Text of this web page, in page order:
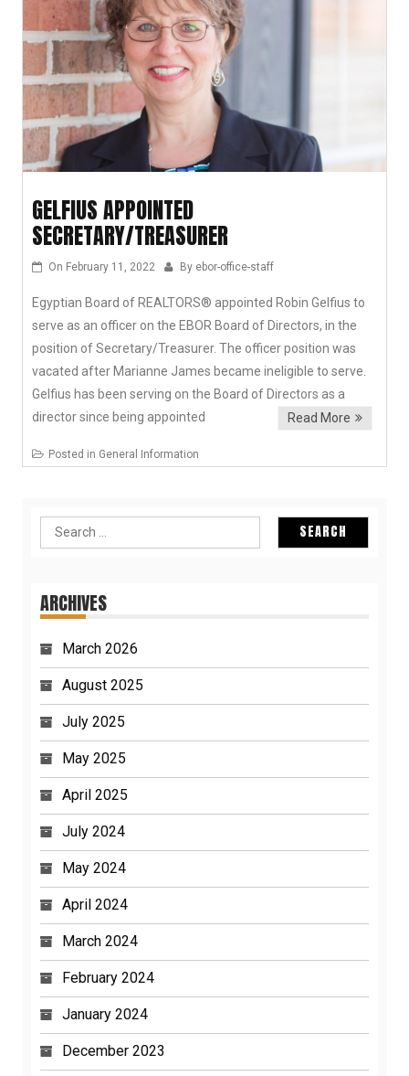
GELFIUS APPOINTED
SECRETARY/TREASURER
On February 11, 2022 By ebor-office-staff
Egyptian Board of REALTORS® appointed Robin Gelfius to
serve as an officer on the EBOR Board of Directors, in the
position of Secretary/Treasurer. The officer position was
vacated after Marianne James became ineligible to serve.
Gelfius has been serving on the Board of Directors as a
director since being appointed
Read More
Posted in General Information
Search
for:
ARCHIVES
March 2026
August 2025
July 2025
May 2025
April 2025
July 2024
May 2024
April 2024
March 2024
February 2024
January 2024
December 2023